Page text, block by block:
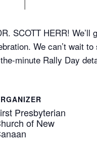
SCOTT HERR!
We can’t wait to
minute Rally Day
Presbyterian
of New